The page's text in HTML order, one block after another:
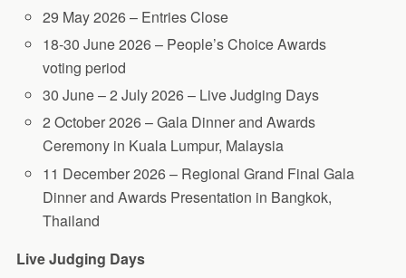
29 May 2026 – Entries Close
18-30 June 2026 – People’s Choice Awards
voting period
30 June – 2 July 2026 – Live Judging Days
2 October 2026 – Gala Dinner and Awards
Ceremony in Kuala Lumpur, Malaysia
11 December 2026 – Regional Grand Final Gala
Dinner and Awards Presentation in Bangkok,
Thailand
Live Judging Days